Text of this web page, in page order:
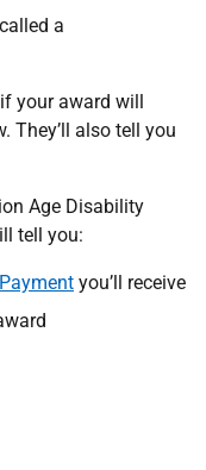
a
your award will
They’ll also tell you
Age Disability
tell you:
you’ll receive